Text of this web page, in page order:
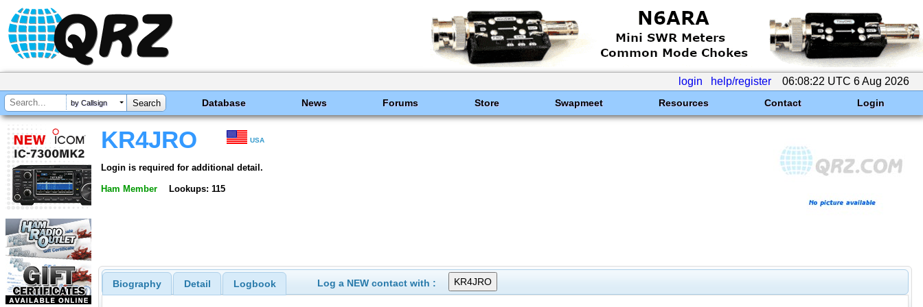
login help/register 06:08:22 UTC 6 Aug 2026
by Callsign Database News Forums Store Swapmeet Resources Contact Login
KR4JRO USA
Login is required for additional detail.
Ham Member Lookups: 115
Biography Detail Logbook Log a NEW contact with :